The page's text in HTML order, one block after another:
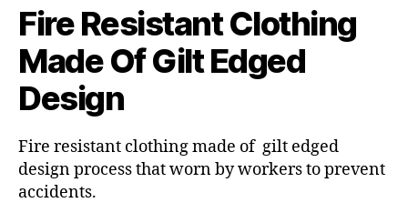
Fire Resistant Clothing
Made Of Gilt Edged
Design
Fire resistant clothing made of gilt edged
design process that worn by workers to prevent
accidents.